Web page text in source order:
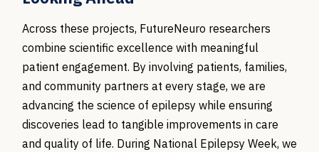
Across these projects, FutureNeuro researchers
combine scientific excellence with meaningful
patient engagement. By involving patients, families,
and community partners at every stage, we are
advancing the science of epilepsy while ensuring
discoveries lead to tangible improvements in care
and quality of life. During National Epilepsy Week, we